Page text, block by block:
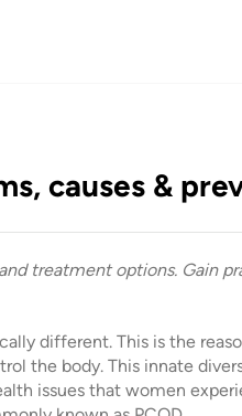
causes &
treatment options. Gain
different. This is the
the body. This innate
issues that women